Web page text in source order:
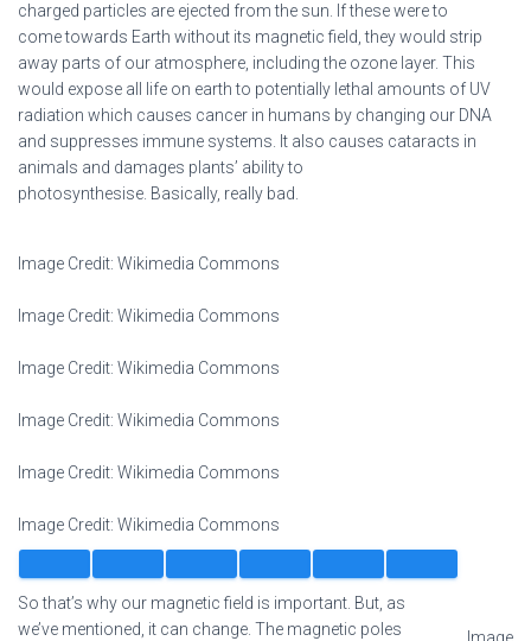
charged particles are ejected from the sun. If these were to
come towards Earth without its magnetic field, they would strip
away parts of our atmosphere, including the ozone layer. This
would expose all life on earth to potentially lethal amounts of UV
radiation which causes cancer in humans by changing our DNA
and suppresses immune systems. It also causes cataracts in
animals and damages plants’ ability to
photosynthesise. Basically, really bad.
Image Credit: Wikimedia Commons
Image Credit: Wikimedia Commons
Image Credit: Wikimedia Commons
Image Credit: Wikimedia Commons
Image Credit: Wikimedia Commons
Image Credit: Wikimedia Commons
So that’s why our magnetic field is important. But, as
we’ve mentioned, it can change. The magnetic poles